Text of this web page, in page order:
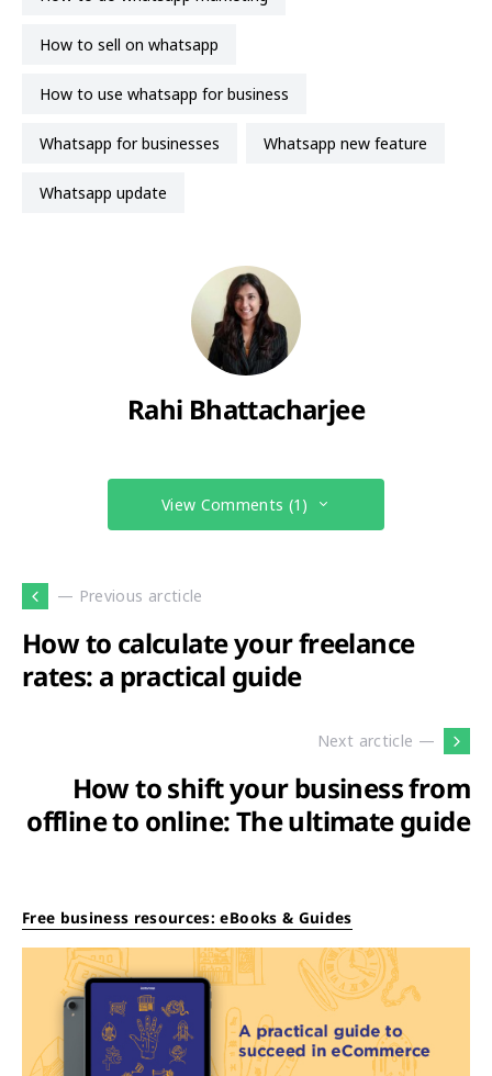
how to sell on whatsapp
how to use whatsapp for business
Whatsapp for businesses Whatsapp new feature
whatsapp update
Rahi Bhattacharjee
View Comments (1)
— Previous arcticle
How to calculate your freelance
rates: a practical guide
Next arcticle —
How to shift your business from
offline to online: The ultimate guide
Free business resources: eBooks & Guides